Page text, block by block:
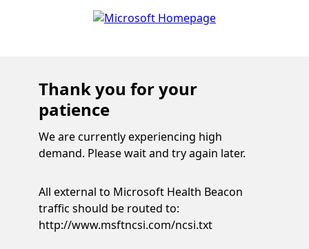
Thank you for your
patience
We are currently experiencing high
demand. Please wait and try again later.
All external to Microsoft Health Beacon
traffic should be routed to:
http://www.msftncsi.com/ncsi.txt